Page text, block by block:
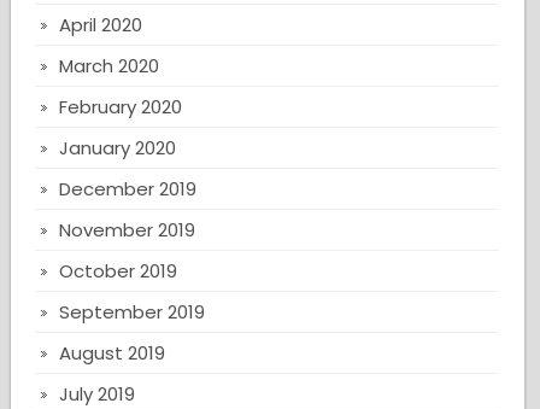
April 2020
March 2020
February 2020
January 2020
December 2019
November 2019
October 2019
September 2019
August 2019
July 2019